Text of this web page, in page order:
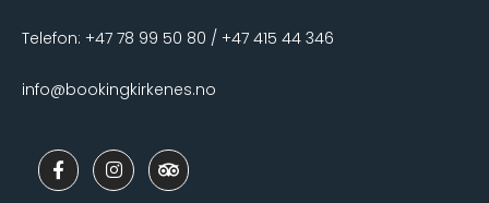
Telefon: +47 78 99 50 80 / +47 415 44 346
info@bookingkirkenes.no
F
a
c
I
n
s
T
r
i